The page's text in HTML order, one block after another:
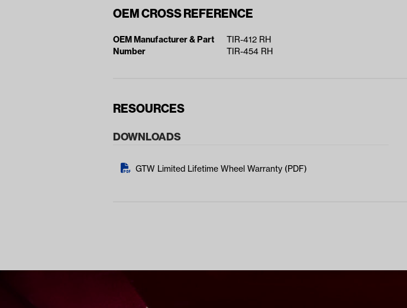
OEM CROSS REFERENCE
OEM Manufacturer & Part
Number
TIR-412 RH
TIR-454 RH
RESOURCES
DOWNLOADS
GTW Limited Lifetime Wheel Warranty (PDF)